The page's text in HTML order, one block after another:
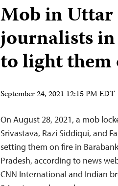
Mob in Uttar
journalists
to light them
September 24, 2021 12:15 PM EDT
On August 28, 2021, a mob
Srivastava, Razi Siddiqui, and
setting them on fire in
Pradesh, according to news
CNN International and Indian